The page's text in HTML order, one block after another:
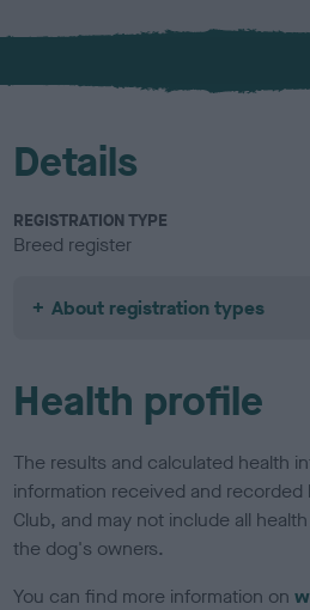
x
l
u
Details
REGISTRATION TYPE
Breed register
About registration types
Health profile
The results and calculated health
information received and recorded
Club, and may not include all
the dog's owners.
You can find more information on